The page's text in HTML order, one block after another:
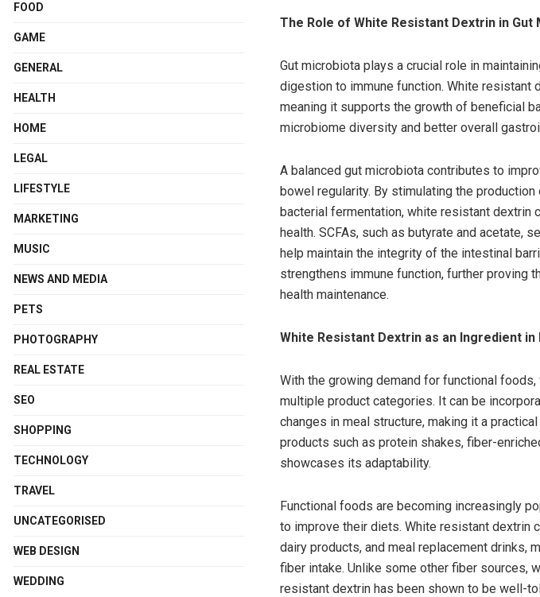
The Role of White Resistant Dextrin in Gut
Gut microbiota plays a crucial role in
digestion to immune function. White resistant
meaning it supports the growth of beneficial
microbiome diversity and better overall
A balanced gut microbiota contributes to
bowel regularity. By stimulating the
bacterial fermentation, white resistant dextrin
health. SCFAs, such as butyrate and acetate,
help maintain the integrity of the intestinal
strengthens immune function, further proving
health maintenance.
White Resistant Dextrin as an Ingredient in
With the growing demand for functional
multiple product categories. It can be
changes in meal structure, making it a
products such as protein shakes, fiber-
showcases its adaptability.
Functional foods are becoming increasingly
to improve their diets. White resistant dextrin
dairy products, and meal replacement drinks,
fiber intake. Unlike some other fiber sources,
resistant dextrin has been shown to be well-
FOOD
GAME
GENERAL
HEALTH
HOME
LEGAL
LIFESTYLE
MARKETING
MUSIC
NEWS AND MEDIA
PETS
PHOTOGRAPHY
REAL ESTATE
SEO
SHOPPING
TECHNOLOGY
TRAVEL
UNCATEGORISED
WEB DESIGN
WEDDING